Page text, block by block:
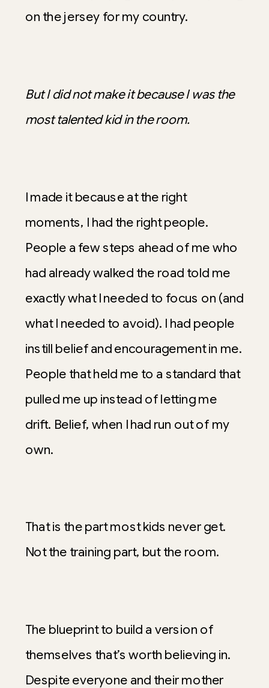
on the jersey for my country.
But I did not make it because I was the
most talented kid in the room.
I made it because at the right
moments, I had the right people.
People a few steps ahead of me who
had already walked the road told me
exactly what I needed to focus on (and
what I needed to avoid). I had people
instill belief and encouragement in me.
People that held me to a standard that
pulled me up instead of letting me
drift. Belief, when I had run out of my
own.
That is the part most kids never get.
Not the training part, but the room.
The blueprint to build a version of
themselves that’s worth believing in.
Despite everyone and their mother